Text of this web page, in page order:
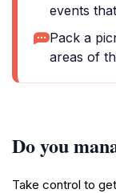
events
Pack a
areas of
Do you
Take control to